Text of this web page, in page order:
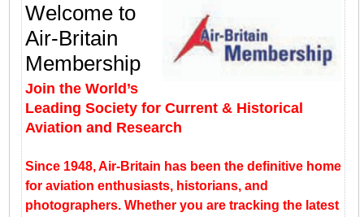
Welcome to
Air-Britain
Membership
Join the World’s
Leading Society for Current & Historical
Aviation and Research
Since 1948, Air-Britain has been the definitive home
for aviation enthusiasts, historians, and
photographers. Whether you are tracking the latest